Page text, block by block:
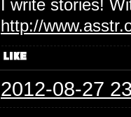
I write stories!
http://
2012-08-27